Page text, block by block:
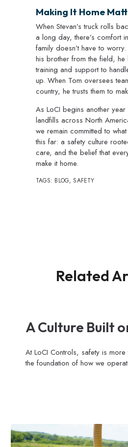
Making It Home
When Stevan’s truck rolls
a long day, there’s comfort
family doesn’t have to
his brother from the field, he
training and support to
up. When Tom oversees
country, he trusts them to
As LoCI begins another
landfills across North
we remain committed to
this far: a safety culture
care, and the belief that
make it home.
TAGS: BLOG,SAFETY
Related
A Culture Built
At LoCI Controls, safety is
the foundation of how we